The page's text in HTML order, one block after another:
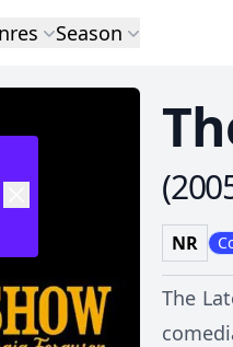
Season
(
NR
The